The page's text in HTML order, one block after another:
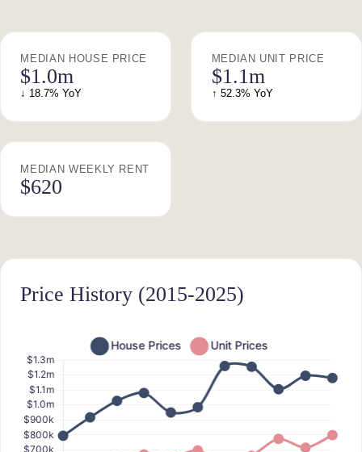
MEDIAN HOUSE PRICE
$1.0m
↓ 18.7% YoY
MEDIAN UNIT PRICE
$1.1m
↑ 52.3% YoY
MEDIAN WEEKLY RENT
$620
Price History (2015-2025)